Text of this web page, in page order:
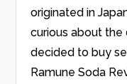
originated in
curious about the
decided to buy
Ramune Soda